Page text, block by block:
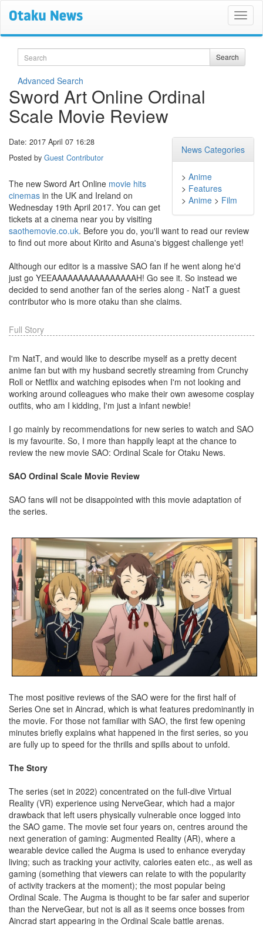
Search Search
Advanced Search
Sword Art Online Ordinal
Scale Movie Review
News Categories
> Anime
> Features
> Anime > Film
Date: 2017 April 07 16:28
Posted by Guest Contributor
The new Sword Art Online movie hits
cinemas in the UK and Ireland on
Wednesday 19th April 2017. You can get
tickets at a cinema near you by visiting
saothemovie.co.uk. Before you do, you'll want to read our review
to find out more about Kirito and Asuna's biggest challenge yet!
Although our editor is a massive SAO fan if he went along he'd
just go YEEAAAAAAAAAAAAAAAAH! Go see it. So instead we
decided to send another fan of the series along - NatT a guest
contributor who is more otaku than she claims.
Full Story
I'm NatT, and would like to describe myself as a pretty decent
anime fan but with my husband secretly streaming from Crunchy
Roll or Netflix and watching episodes when I'm not looking and
working around colleagues who make their own awesome cosplay
outfits, who am I kidding, I'm just a infant newbie!
I go mainly by recommendations for new series to watch and SAO
is my favourite. So, I more than happily leapt at the chance to
review the new movie SAO: Ordinal Scale for Otaku News.
SAO Ordinal Scale Movie Review
SAO fans will not be disappointed with this movie adaptation of
the series.
The most positive reviews of the SAO were for the first half of
Series One set in Aincrad, which is what features predominantly in
the movie. For those not familiar with SAO, the first few opening
minutes briefly explains what happened in the first series, so you
are fully up to speed for the thrills and spills about to unfold.
The Story
The series (set in 2022) concentrated on the full-dive Virtual
Reality (VR) experience using NerveGear, which had a major
drawback that left users physically vulnerable once logged into
the SAO game. The movie set four years on, centres around the
next generation of gaming: Augmented Reality (AR), where a
wearable device called the Augma is used to enhance everyday
living; such as tracking your activity, calories eaten etc., as well as
gaming (something that viewers can relate to with the popularity
of activity trackers at the moment); the most popular being
Ordinal Scale. The Augma is thought to be far safer and superior
than the NerveGear, but not is all as it seems once bosses from
Aincrad start appearing in the Ordinal Scale battle arenas.